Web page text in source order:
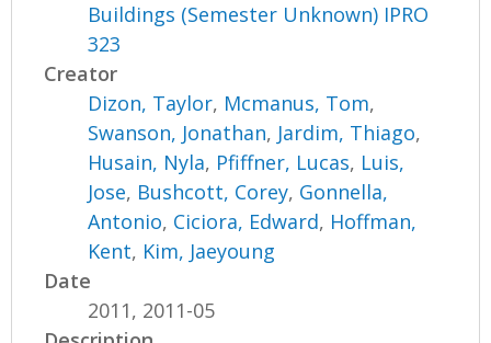
Buildings (Semester Unknown) IPRO
323
Creator
Dizon, Taylor, Mcmanus, Tom,
Swanson, Jonathan, Jardim, Thiago,
Husain, Nyla, Pfiffner, Lucas, Luis,
Jose, Bushcott, Corey, Gonnella,
Antonio, Ciciora, Edward, Hoffman,
Kent, Kim, Jaeyoung
Date
2011, 2011-05